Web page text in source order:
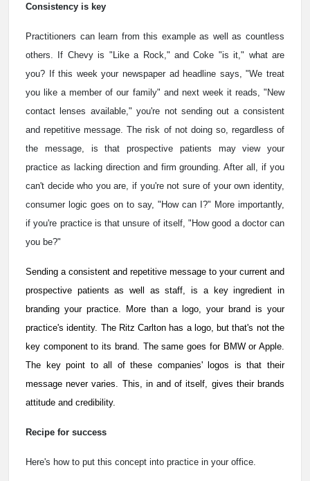
Consistency is key
Practitioners can learn from this example as well as countless
others. If Chevy is "Like a Rock," and Coke "is it," what are
you? If this week your newspaper ad headline says, "We treat
you like a member of our family" and next week it reads, "New
contact lenses available," you're not sending out a consistent
and repetitive message. The risk of not doing so, regardless of
the message, is that prospective patients may view your
practice as lacking direction and firm grounding. After all, if you
can't decide who you are, if you're not sure of your own identity,
consumer logic goes on to say, "How can I?" More importantly,
if you're practice is that unsure of itself, "How good a doctor can
you be?"
Sending a consistent and repetitive message to your current and
prospective patients as well as staff, is a key ingredient in
branding your practice. More than a logo, your brand is your
practice's identity. The Ritz Carlton has a logo, but that's not the
key component to its brand. The same goes for BMW or Apple.
The key point to all of these companies' logos is that their
message never varies. This, in and of itself, gives their brands
attitude and credibility.
Recipe for success
Here's how to put this concept into practice in your office.